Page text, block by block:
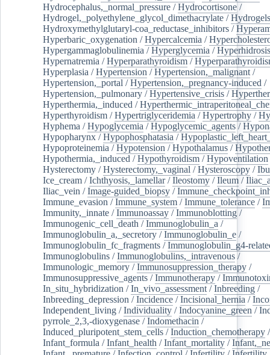
Hydrocephalus,_normal_pressure /Hydrocortisone /
Hydrogel,_polyethylene_glycol_dimethacrylate /Hydrogels
Hydroxymethylglutaryl-coa_reductase_inhibitors /
Hyperbaric_oxygenation /Hypercalcemia /
Hypergammaglobulinemia /Hyperglycemia /Hyperhidrosis
Hypernatremia /Hyperparathyroidism /
Hyperplasia /Hypertension /Hypertension,_malignant /
Hypertension,_portal /Hypertension,_pregnancy-induced /
Hypertension,_pulmonary /Hypertensive_crisis /
Hyperthermia,_induced /
Hyperthyroidism /Hypertriglyceridemia /Hypertrophy /
Hyphema /Hypoglycemia /Hypoglycemic_agents /
Hypopharynx /Hypophosphatasia /
Hypoproteinemia /Hypotension /Hypothalamus /
Hypothermia,_induced /Hypothyroidism /Hypoventilation
Hysterectomy /Hysterectomy,_vaginal /Hysteroscopy /
Ice_cream /Ichthyosis,_lamellar/Ileostomy /Ileum /
Iliac_vein /Image-guided_biopsy /
Immune_evasion /Immune_system /Immune_tolerance /
Immunity,_innate /Immunoassay /Immunoblotting /
Immunogenic_cell_death /Immunoglobulin_a /
Immunoglobulin_a,_secretory /Immunoglobulin_e /
Immunoglobulin_fc_fragments /Immunoglobulin_g4-
Immunoglobulins /Immunoglobulins,_intravenous /
Immunologic_memory /Immunosuppression_therapy /
Immunosuppressive_agents /Immunotherapy /
In_situ_hybridization /In_vivo_assessment /Inbreeding /
Inbreeding_depression /Incidence /Incisional_hernia /
Independent_living /Individuality /Indocyanine_green /
pyrrole_2,3,-dioxygenase /Indomethacin /
Induced_pluripotent_stem_cells /Induction_chemotherapy
Infant_formula /Infant_health /Infant_mortality /